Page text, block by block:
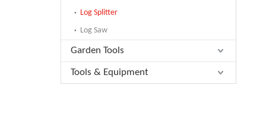
Log Splitter
Log Saw
Garden Tools
Tools & Equipment